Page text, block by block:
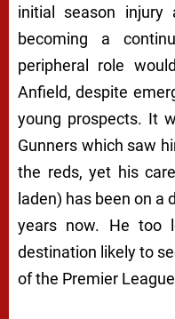
initial season
becoming a
peripheral role
Anfield, despite
young prospects. It
Gunners which saw
the reds, yet his
laden) has been on
years now. He too
destination likely to
of the Premier